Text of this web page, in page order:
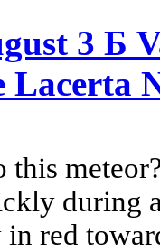
3 Б
Lacerta
this
during
red